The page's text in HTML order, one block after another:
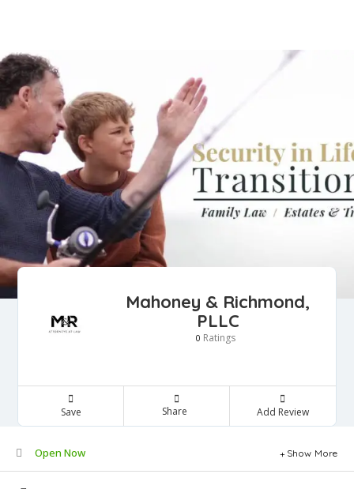
Mahoney & Richmond,
PLLC
0 Ratings
Save Share Add Review
Open Now Show More